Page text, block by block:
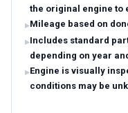
the original engine to
Mileage based on
Includes standard
depending on year
Engine is visually
conditions may be